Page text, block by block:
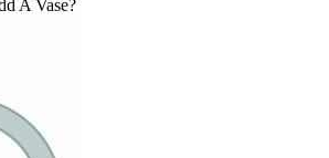
A Vase?